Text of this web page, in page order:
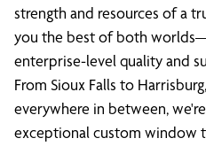
strength and resources of a
you the best of both
enterprise-level quality and
From Sioux Falls to
everywhere in between,
exceptional custom window